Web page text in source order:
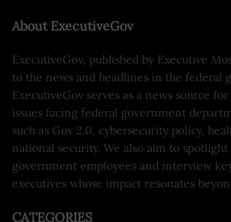
About ExecutiveGov
ExecutiveGov, published by Executive
to the news and headlines in the federal
ExecutiveGov serves as a news source
issues facing federal government
such as Gov 2.0, cybersecurity policy,
national security. We also aim to
government employees and interview
executives whose impact resonates
CATEGORIES